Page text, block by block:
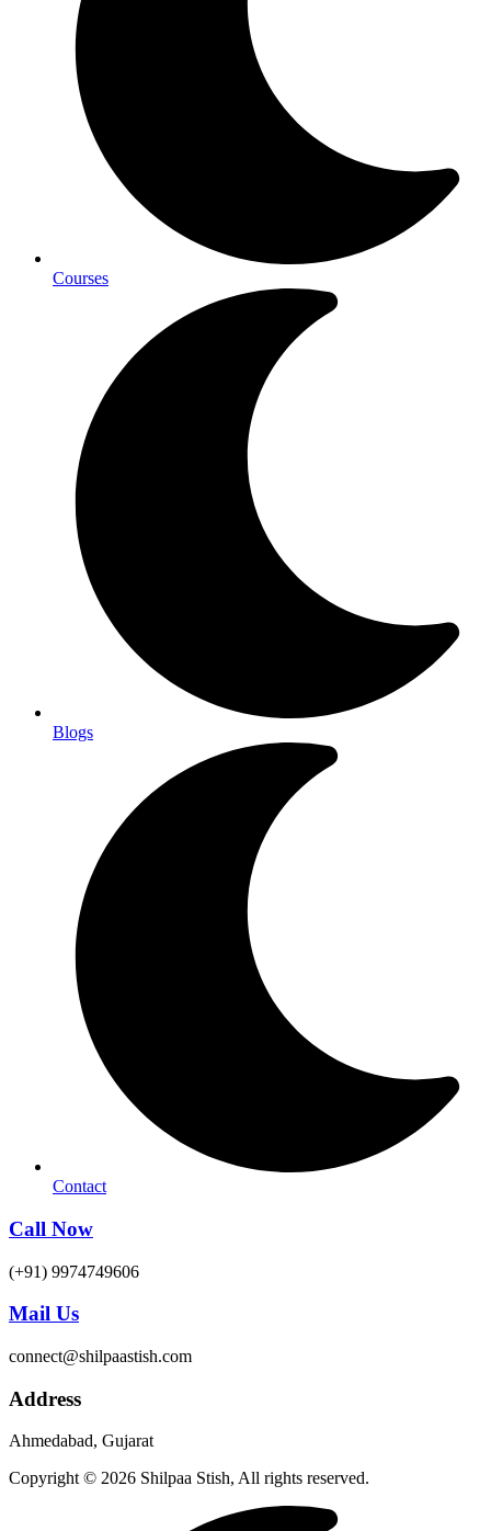
Courses
Blogs
Contact
Call Now
(+91) 9974749606
Mail Us
connect@shilpaastish.com
Address
Ahmedabad, Gujarat
Copyright © 2026 Shilpaa Stish, All rights reserved.